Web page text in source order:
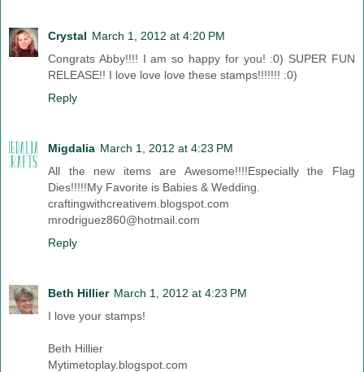
Crystal March 1, 2012 at 4:20 PM
Congrats Abby!!!! I am so happy for you! :0) SUPER FUN
RELEASE!! I love love love these stamps!!!!!!! :0)
Reply
Migdalia March 1, 2012 at 4:23 PM
All the new items are Awesome!!!!Especially the Flag
Dies!!!!!My Favorite is Babies & Wedding.
craftingwithcreativem.blogspot.com
mrodriguez860@hotmail.com
Reply
Beth Hillier March 1, 2012 at 4:23 PM
I love your stamps!
Beth Hillier
Mytimetoplay.blogspot.com